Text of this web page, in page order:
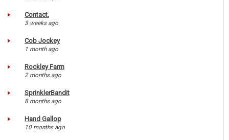
Contact.
3 weeks ago
Cob Jockey
1 month ago
Rockley Farm
2 months ago
SprinklerBandit
8 months ago
Hand Gallop
10 months ago